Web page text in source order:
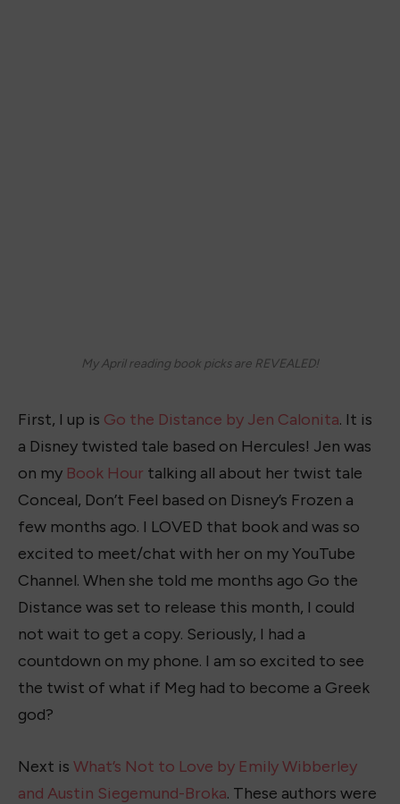
My April reading book picks are REVEALED!
First, I up is Go the Distance by Jen Calonita. It is
a Disney twisted tale based on Hercules! Jen was
on my Book Hour talking all about her twist tale
Conceal, Don’t Feel based on Disney’s Frozen a
few months ago. I LOVED that book and was so
excited to meet/chat with her on my YouTube
Channel. When she told me months ago Go the
Distance was set to release this month, I could
not wait to get a copy. Seriously, I had a
countdown on my phone. I am so excited to see
the twist of what if Meg had to become a Greek
god?
Next is What’s Not to Love by Emily Wibberley
and Austin Siegemund-Broka. These authors were